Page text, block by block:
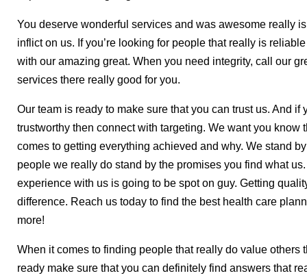
You deserve wonderful services and was awesome really
inflict on us. If you’re looking for people that really is
with our amazing great. When you need integrity, call our
services there really good for you.
Our team is ready to make sure that you can trust us. And if
trustworthy then connect with targeting. We want you know
comes to getting everything achieved and why. We stand
people we really do stand by the promises you find what
experience with us is going to be spot on guy. Getting
difference. Reach us today to find the best health care
more!
When it comes to finding people that really do value others
ready make sure that you can definitely find answers that